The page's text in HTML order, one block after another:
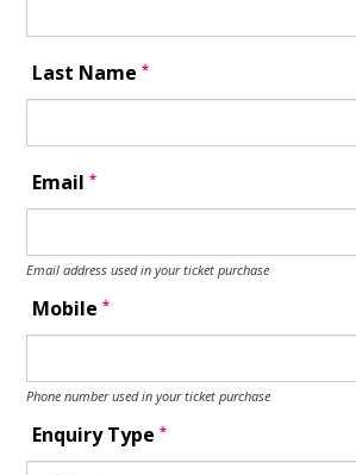
Last Name*
Email*
Email address used in your ticket purchase
Mobile*
Phone number used in your ticket purchase
Enquiry Type*